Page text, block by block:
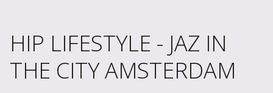
HIP LIFESTYLE - JAZ IN
THE CITY AMSTERDAM